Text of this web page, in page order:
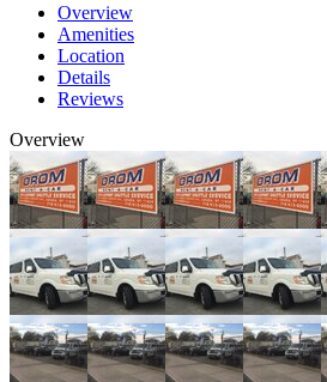
Overview
Amenities
Location
Details
Reviews
Overview